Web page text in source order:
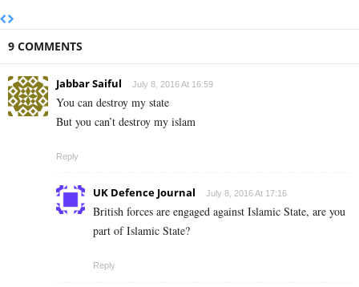
9 COMMENTS
Jabbar Saiful July 8, 2016 At 16:59
You can destroy my state
But you can’t destroy my islam
Reply
UK Defence Journal July 8, 2016 At 17:16
British forces are engaged against Islamic State, are you
part of Islamic State?
Reply